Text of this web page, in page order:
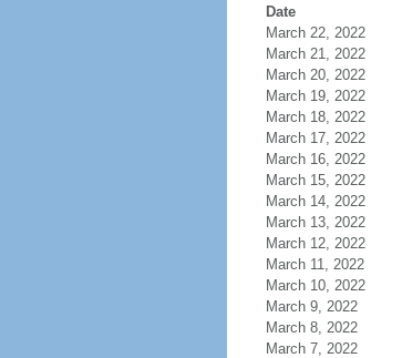
Date
March 22, 2022
March 21, 2022
March 20, 2022
March 19, 2022
March 18, 2022
March 17, 2022
March 16, 2022
March 15, 2022
March 14, 2022
March 13, 2022
March 12, 2022
March 11, 2022
March 10, 2022
March 9, 2022
March 8, 2022
March 7, 2022